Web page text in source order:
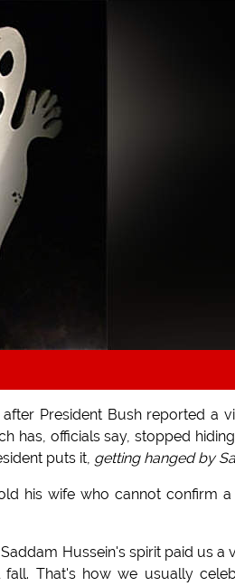
President Bush reported a
has, officials say, stopped
puts it, getting hanged by
his wife who cannot confirm
Hussein's spirit paid us a
That's how we usually